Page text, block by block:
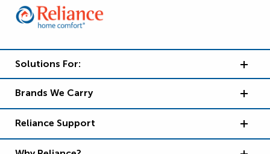
Solutions For:
Brands We Carry
Reliance Support